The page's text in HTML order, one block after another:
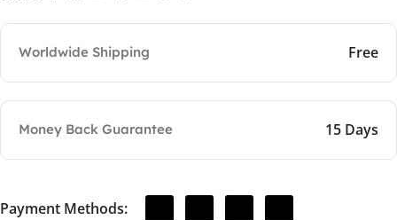
Worldwide Shipping Free
Money Back Guarantee 15 Days
Payment Methods: